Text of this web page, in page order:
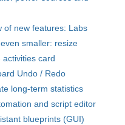
of new features: Labs
smaller: resize
card
Undo / Redo
long-term statistics
and script editor
blueprints (GUI)